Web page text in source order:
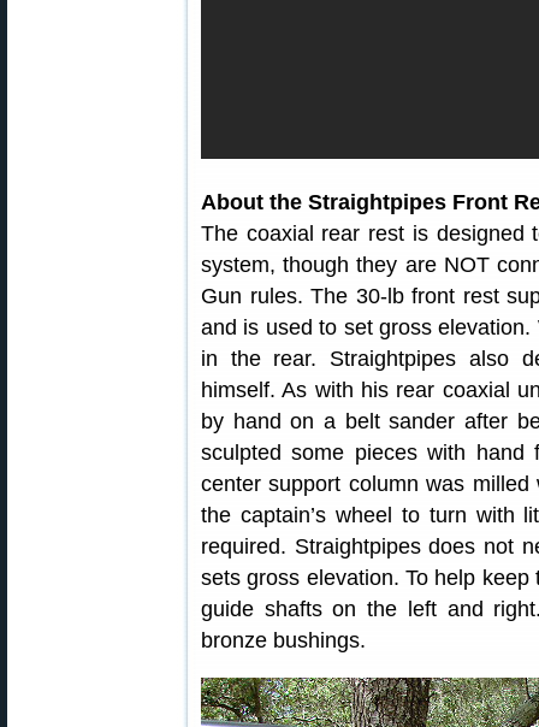
About the Straightpipes Front
The coaxial rear rest is designed
system, though they are NOT
Gun rules. The 30-lb front rest
and is used to set gross
in the rear. Straightpipes also
himself. As with his rear coaxial
by hand on a belt sander after
sculpted some pieces with hand
center support column was
the captain’s wheel to turn with
required. Straightpipes does not
sets gross elevation. To help
guide shafts on the left and
bronze bushings.